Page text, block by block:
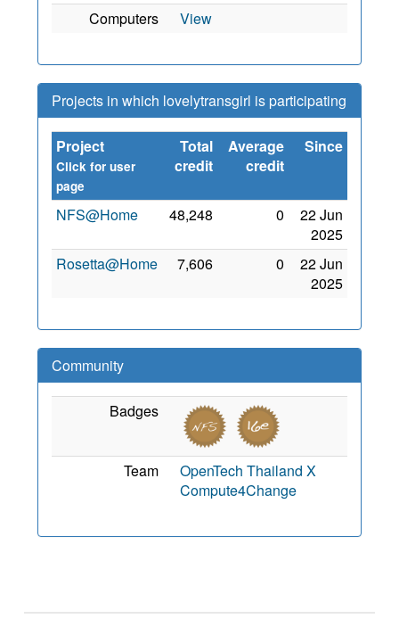
Computers
View
Projects in which lovelytransgirl is participating
Project
Click for user
page
Total
credit
Average
credit
Since
NFS@Home 48,248 0
22 Jun
2025
Rosetta@Home
7,606 0
22 Jun
2025
Community
Badges
Team
OpenTech Thailand X
Compute4Change